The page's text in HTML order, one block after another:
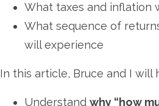
What taxes and inflation
What sequence of
will experience
In this article, Bruce and I will
Understand why “how